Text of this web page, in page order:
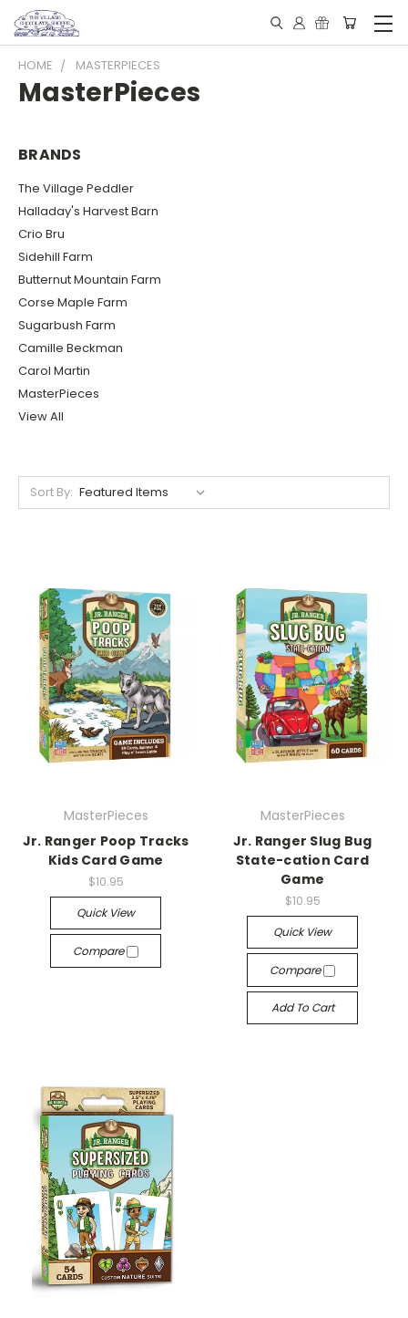
HOME MASTERPIECES
MasterPieces
BRANDS
The Village Peddler
Halladay's Harvest Barn
Crio Bru
Sidehill Farm
Butternut Mountain Farm
Corse Maple Farm
Sugarbush Farm
Camille Beckman
Carol Martin
MasterPieces
View All
Sort By:
MasterPieces
Jr. Ranger Poop Tracks
Kids Card Game
$10.95
Quick View
Compare
MasterPieces
Jr. Ranger Slug Bug
State-cation Card
Game
$10.95
Quick View
Compare
Add To Cart